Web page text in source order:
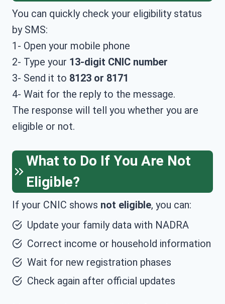
You can quickly check your eligibility status
by SMS:
1- Open your mobile phone
2- Type your 13-digit CNIC number
3- Send it to 8123 or 8171
4- Wait for the reply to the message.
The response will tell you whether you are
eligible or not.
What to Do If You Are Not
Eligible?
If your CNIC shows not eligible, you can:
Update your family data with NADRA
Correct income or household information
Wait for new registration phases
Check again after official updates